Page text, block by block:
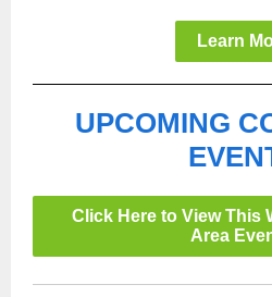
Learn
UPCOMING
Click Here to View This
Area